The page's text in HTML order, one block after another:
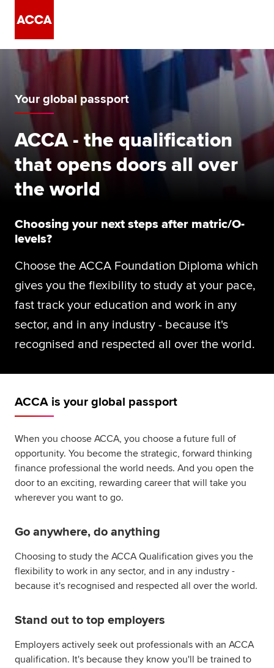
Your global passport
ACCA - the qualification
that opens doors all over
the world
Choosing your next steps after matric/O-
levels?
Choose the ACCA Foundation Diploma which
gives you the flexibility to study at your pace,
fast track your education and work in any
sector, and in any industry - because it's
recognised and respected all over the world.
ACCA is your global passport
When you choose ACCA, you choose a future full of
opportunity. You become the strategic, forward thinking
finance professional the world needs. And you open the
door to an exciting, rewarding career that will take you
wherever you want to go.
Go anywhere, do anything
Choosing to study the ACCA Qualification gives you the
flexibility to work in any sector, and in any industry -
because it's recognised and respected all over the world.
Stand out to top employers
Employers actively seek out professionals with an ACCA
qualification. It's because they know you'll be trained to